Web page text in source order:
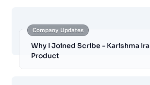
Company Updates
Why I Joined Scribe - Karishma
Product